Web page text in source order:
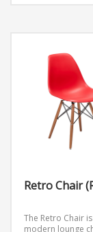
Retro Chair
The Retro Chair
modern lounge